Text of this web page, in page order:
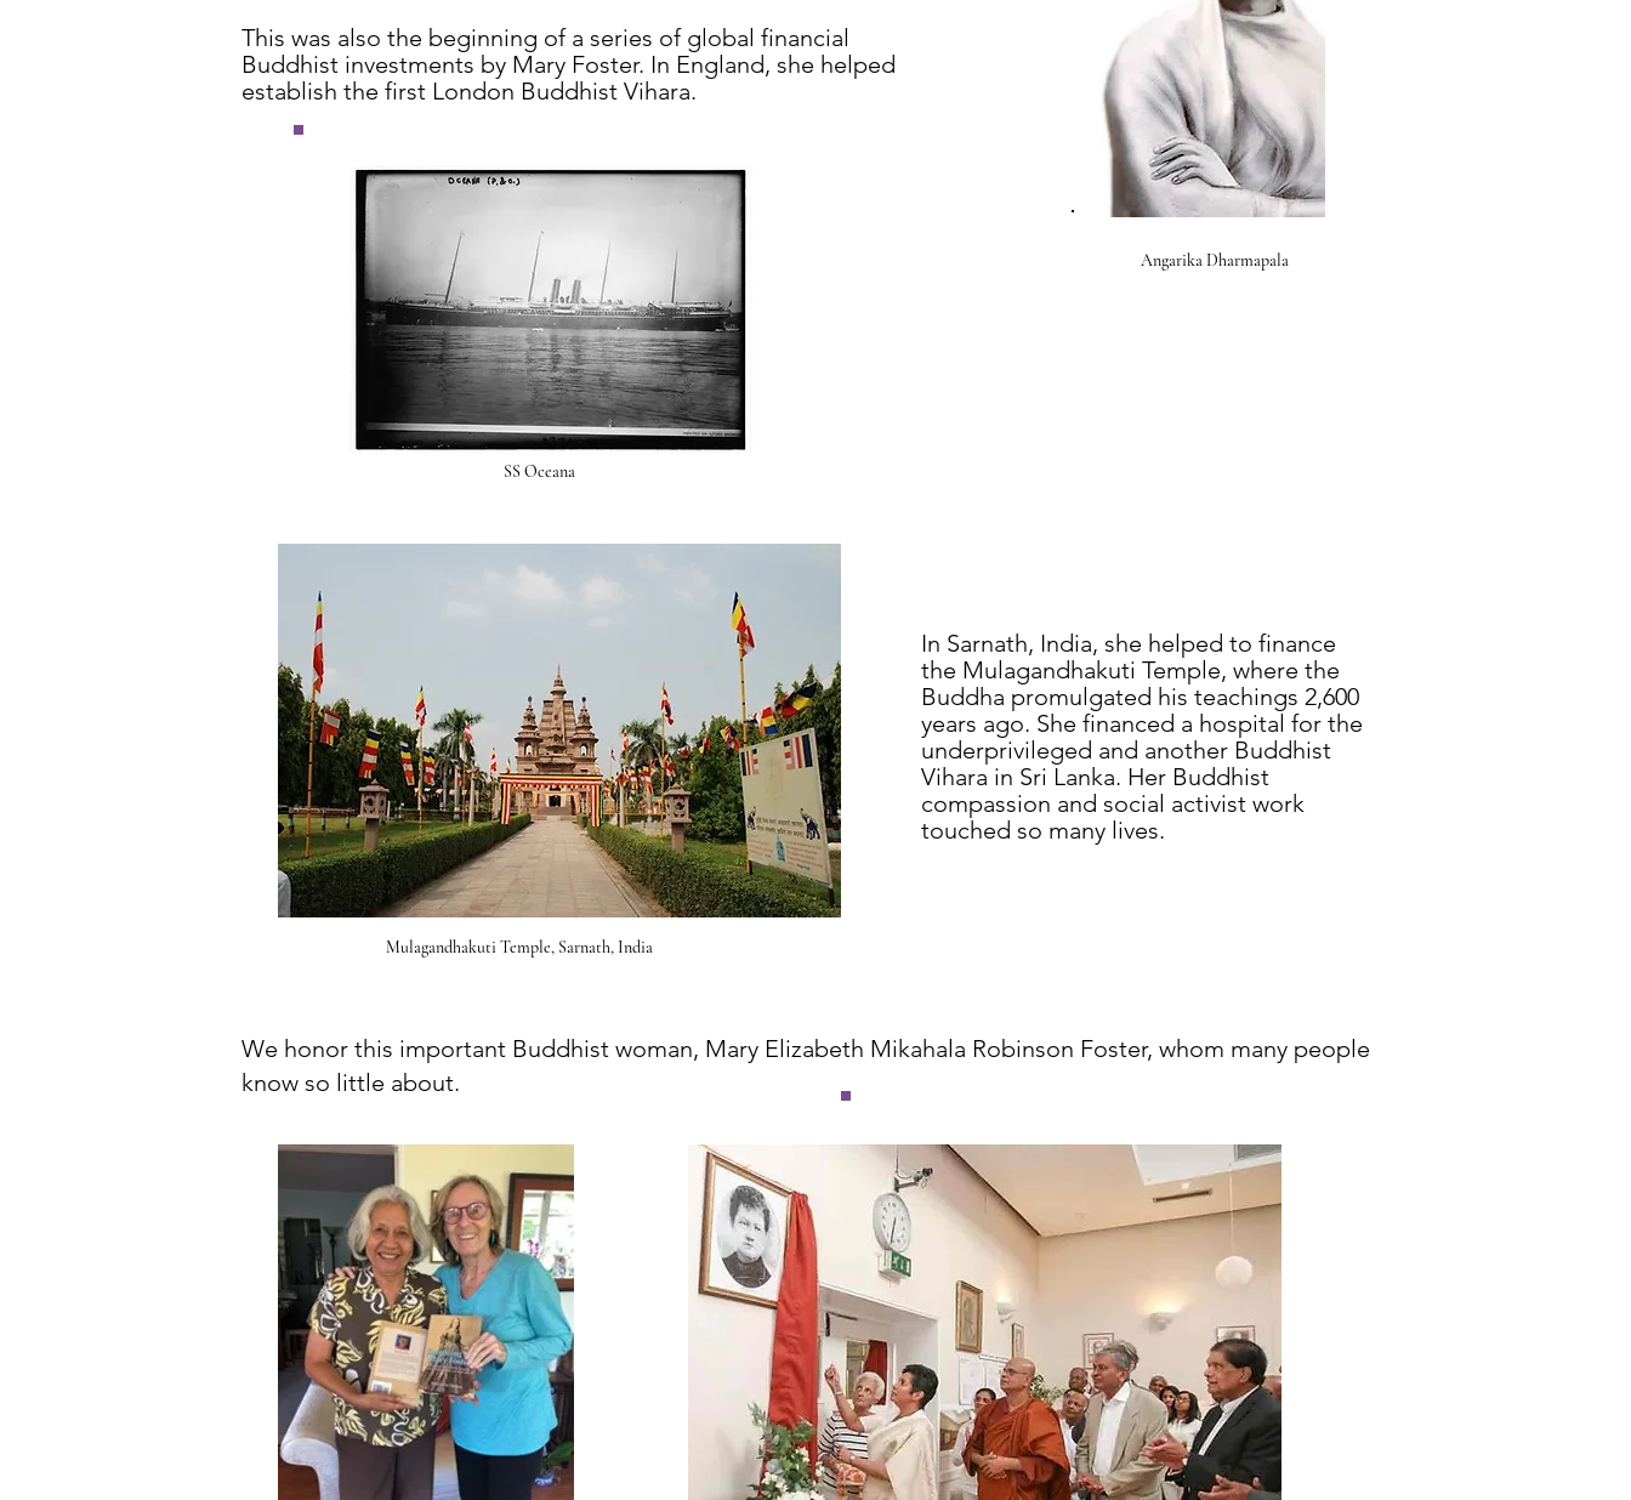
This was also the beginning of a series of global financial
Buddhist investments by Mary Foster. In England, she helped
establish the first London Buddhist Vihara.
Angarika Dharmapala
SS Oceana
In Sarnath, India, she helped to finance
the Mulagandhakuti Temple, where the
Buddha promulgated his teachings 2,600
years ago. She financed a hospital for the
underprivileged and another Buddhist
Vihara in Sri Lanka. Her Buddhist
compassion and social activist work
touched so many lives.
Mulagandhakuti Temple, Sarnath, India
We honor this important Buddhist woman, Mary Elizabeth Mikahala Robinson Foster, whom many people
know so little about.